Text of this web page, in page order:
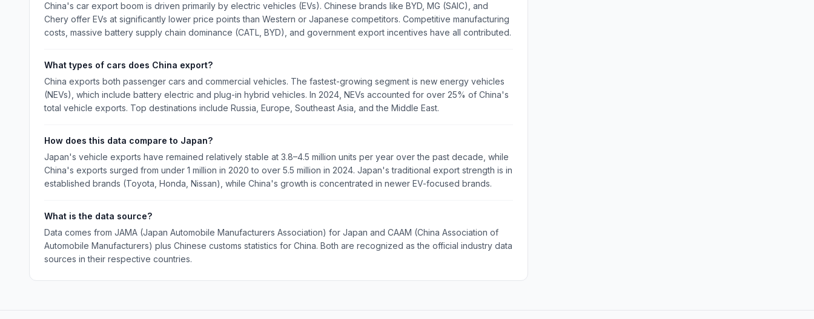
China's car export boom is driven primarily by electric vehicles (EVs). Chinese brands like BYD, MG (SAIC), and
Chery offer EVs at significantly lower price points than Western or Japanese competitors. Competitive manufacturing
costs, massive battery supply chain dominance (CATL, BYD), and government export incentives have all contributed.
What types of cars does China export?
China exports both passenger cars and commercial vehicles. The fastest-growing segment is new energy vehicles
(NEVs), which include battery electric and plug-in hybrid vehicles. In 2024, NEVs accounted for over 25% of China's
total vehicle exports. Top destinations include Russia, Europe, Southeast Asia, and the Middle East.
How does this data compare to Japan?
Japan's vehicle exports have remained relatively stable at 3.8–4.5 million units per year over the past decade, while
China's exports surged from under 1 million in 2020 to over 5.5 million in 2024. Japan's traditional export strength is in
established brands (Toyota, Honda, Nissan), while China's growth is concentrated in newer EV-focused brands.
What is the data source?
Data comes from JAMA (Japan Automobile Manufacturers Association) for Japan and CAAM (China Association of
Automobile Manufacturers) plus Chinese customs statistics for China. Both are recognized as the official industry data
sources in their respective countries.